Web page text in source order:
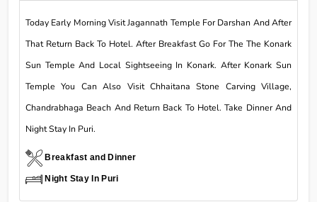
Today Early Morning Visit Jagannath Temple For Darshan And After
That Return Back To Hotel. After Breakfast Go For The The Konark
Sun Temple And Local Sightseeing In Konark. After Konark Sun
Temple You Can Also Visit Chhaitana Stone Carving Village,
Chandrabhaga Beach And Return Back To Hotel. Take Dinner And
Night Stay In Puri.
Breakfast and Dinner
Night Stay In Puri